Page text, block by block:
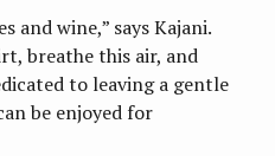
and wine,” says Kajani.
breathe this air, and
to leaving a gentle
be enjoyed for